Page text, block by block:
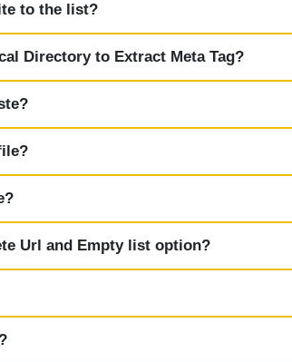
to the list?
Directory to Extract Meta Tag?
Url and Empty list option?